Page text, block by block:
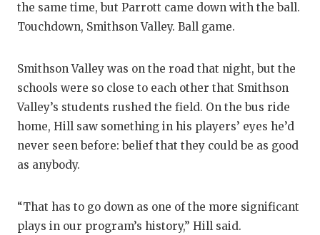
the same time, but Parrott came down with the ball.
Touchdown, Smithson Valley. Ball game.
Smithson Valley was on the road that night, but the
schools were so close to each other that Smithson
Valley’s students rushed the field. On the bus ride
home, Hill saw something in his players’ eyes he’d
never seen before: belief that they could be as good
as anybody.
“That has to go down as one of the more significant
plays in our program’s history,” Hill said.